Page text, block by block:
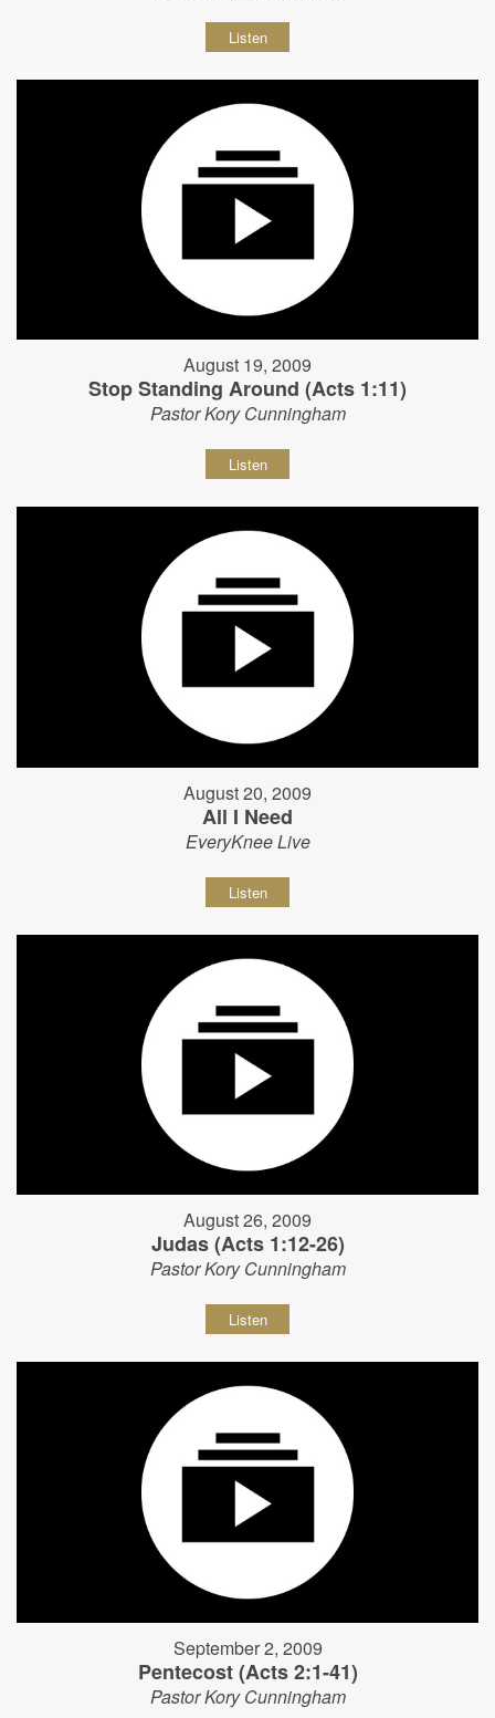
Listen
August 19, 2009
Stop Standing Around (Acts 1:11)
Pastor Kory Cunningham
Listen
August 20, 2009
All I Need
EveryKnee Live
Listen
August 26, 2009
Judas (Acts 1:12-26)
Pastor Kory Cunningham
Listen
September 2, 2009
Pentecost (Acts 2:1-41)
Pastor Kory Cunningham